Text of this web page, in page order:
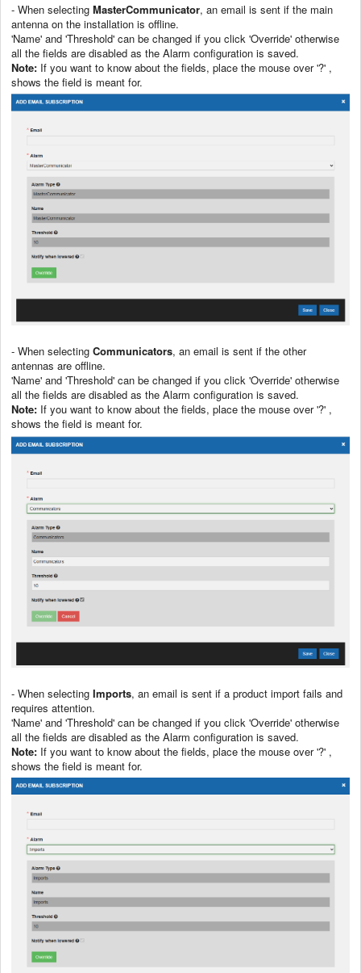
- When selecting MasterCommunicator, an email is sent if the main
antenna on the installation is offline.
'Name' and 'Threshold' can be changed if you click 'Override' otherwise
all the fields are disabled as the Alarm configuration is saved.
Note: If you want to know about the fields, place the mouse over '?' ,
shows the field is meant for.
- When selecting Communicators, an email is sent if the other
antennas are offline.
'Name' and 'Threshold' can be changed if you click 'Override' otherwise
all the fields are disabled as the Alarm configuration is saved.
Note: If you want to know about the fields, place the mouse over '?' ,
shows the field is meant for.
- When selecting Imports, an email is sent if a product import fails and
requires attention.
'Name' and 'Threshold' can be changed if you click 'Override' otherwise
all the fields are disabled as the Alarm configuration is saved.
Note: If you want to know about the fields, place the mouse over '?' ,
shows the field is meant for.